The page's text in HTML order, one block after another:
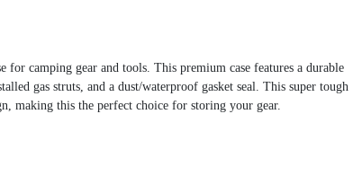
for camping gear and tools. This premium case features a durable
gas struts, and a dust/waterproof gasket seal. This super tough
making this the perfect choice for storing your gear.